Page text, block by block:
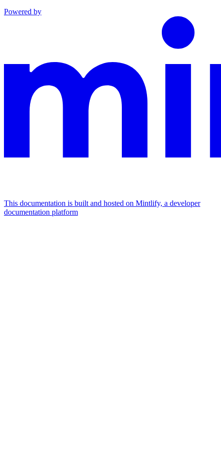
Powered by
This documentation is built and hosted on Mintlify, a developer
documentation platform